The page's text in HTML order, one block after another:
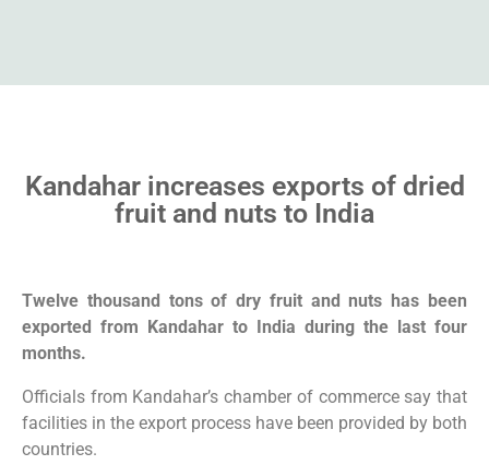
Kandahar increases exports of dried
fruit and nuts to India
Twelve thousand tons of dry fruit and nuts has been
exported from Kandahar to India during the last four
months.
Officials from Kandahar’s chamber of commerce say that
facilities in the export process have been provided by both
countries.